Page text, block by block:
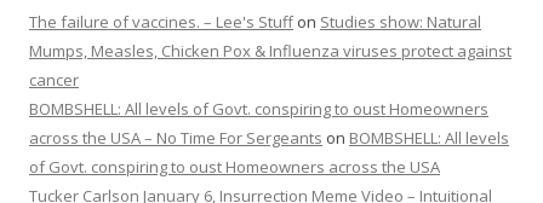
The failure of vaccines. – Lee's Stuffon Studies show: Natural
Mumps, Measles, Chicken Pox & Influenza viruses protect against
cancer
BOMBSHELL: All levels of Govt. conspiring to oust Homeowners
across the USA – No Time For Sergeants on BOMBSHELL: All levels
of Govt. conspiring to oust Homeowners across the USA
Tucker Carlson January 6, Insurrection Meme Video – Intuitional